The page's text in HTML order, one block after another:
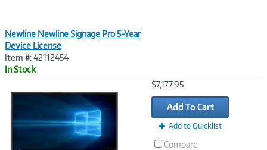
Newline Newline Signage Pro 5-Year
Device License
Item #: 42112454
In Stock
$7,177.95
Add To Cart
Add to Quicklist
Compare